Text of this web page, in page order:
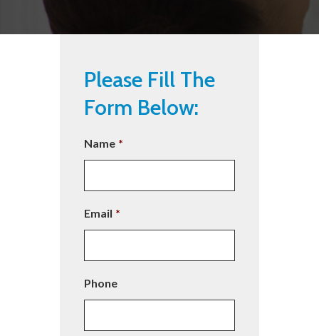
Please Fill The
Form Below:
Name *
Email *
Phone